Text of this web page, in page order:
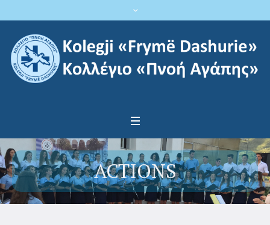
ACTIONS